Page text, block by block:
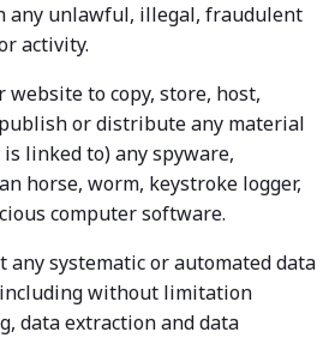
any unlawful, illegal, fraudulent
activity.
website to copy, store, host,
or distribute any material
linked to) any spyware,
horse, worm, keystroke logger,
computer software.
any systematic or automated data
without limitation
data extraction and data